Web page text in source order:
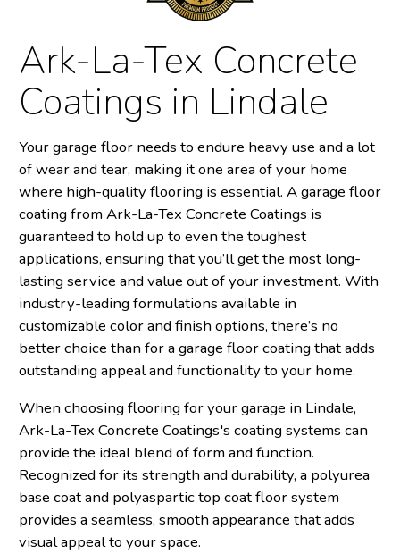
Ark-La-Tex Concrete
Coatings in Lindale
Your garage floor needs to endure heavy use and a lot
of wear and tear, making it one area of your home
where high-quality flooring is essential. A garage floor
coating from Ark-La-Tex Concrete Coatings is
guaranteed to hold up to even the toughest
applications, ensuring that you’ll get the most long-
lasting service and value out of your investment. With
industry-leading formulations available in
customizable color and finish options, there’s no
better choice than for a garage floor coating that adds
outstanding appeal and functionality to your home.
When choosing flooring for your garage in Lindale,
Ark-La-Tex Concrete Coatings's coating systems can
provide the ideal blend of form and function.
Recognized for its strength and durability, a polyurea
base coat and polyaspartic top coat floor system
provides a seamless, smooth appearance that adds
visual appeal to your space.